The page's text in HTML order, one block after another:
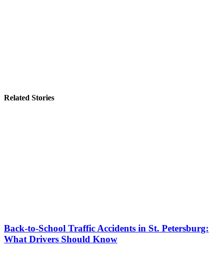
Related Stories
Back-to-School Traffic Accidents in St. Petersburg:
What Drivers Should Know